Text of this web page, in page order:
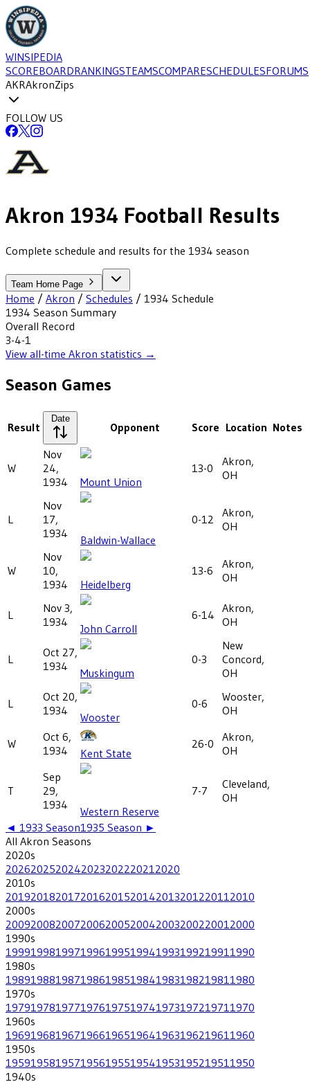
WINSIPEDIA
SCOREBOARDRANKINGSTEAMSCOMPARESCHEDULESFORUMS
AKRAkronZips
FOLLOW US
Akron 1934 Football Results
Complete schedule and results for the 1934 season
Team Home Page
Home / Akron / Schedules / 1934 Schedule
1934 Season Summary
Overall Record
3-4-1
View all-time Akron statistics →
Season Games
Result
Date
Opponent Score Location Notes
W
Nov
24,
1934
Mount Union
13-0
Akron,
OH
L
Nov
17,
1934
Baldwin-Wallace
0-12
Akron,
OH
W
Nov
10,
1934
Heidelberg
13-6
Akron,
OH
L
Nov 3,
1934
John Carroll
6-14 Akron,
OH
L
Oct 27,
1934
Muskingum
0-3
New
Concord,
OH
L
Oct 20,
1934
Wooster
0-6
Wooster,
OH
W
Oct 6,
1934
Kent State
26-0
Akron,
OH
T
Sep
29,
1934
Western Reserve
7-7
Cleveland,
OH
◄ 1933 Season1935 Season ►
All Akron Seasons
2020s
202620252024202320222021 2020
2010s
201920182017201620152014201320122011 2010
2000s
200920082007200620052004200320022001 2000
1990s
199919981997199619951994199319921991 1990
1980s
198919881987198619851984198319821981 1980
1970s
197919781977197619751974197319721971 1970
1960s
196919681967196619651964196319621961 1960
1950s
195919581957195619551954195319521951 1950
1940s